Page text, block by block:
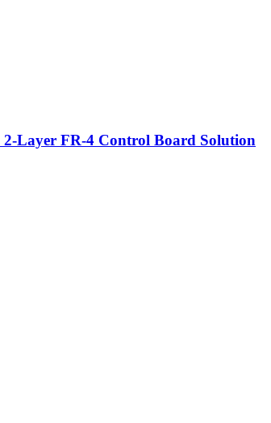
Layer FR-4 Control Board Solution